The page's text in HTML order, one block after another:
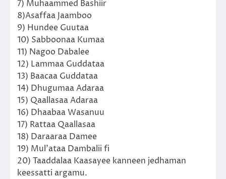
7) Muhaammed Bashiir
8)Asaffaa Jaamboo
9) Hundee Guutaa
10) Sabboonaa Kumaa
11) Nagoo Dabalee
12) Lammaa Guddataa
13) Baacaa Guddataa
14) Dhugumaa Adaraa
15) Qaallasaa Adaraa
16) Dhaabaa Wasanuu
17) Rattaa Qaallasaa
18) Daraaraa Damee
19) Mul’ataa Dambalii fi
20) Taaddalaa Kaasayee kanneen jedhaman
keessatti argamu.